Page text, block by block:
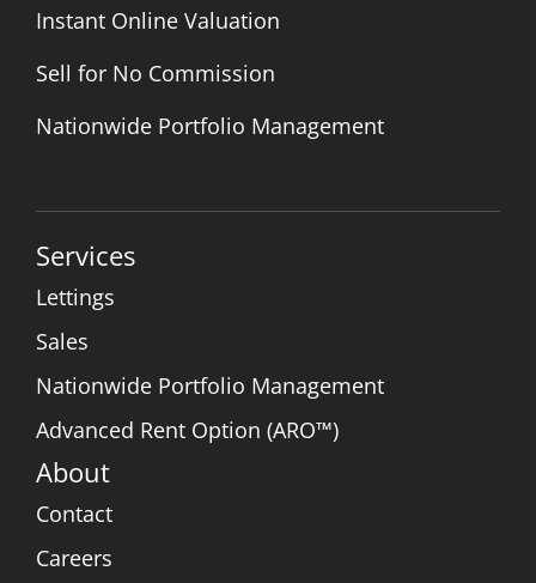
Instant Online Valuation
Sell for No Commission
Nationwide Portfolio Management
Services
Lettings
Sales
Nationwide Portfolio Management
Advanced Rent Option (ARO™)
About
Contact
Careers